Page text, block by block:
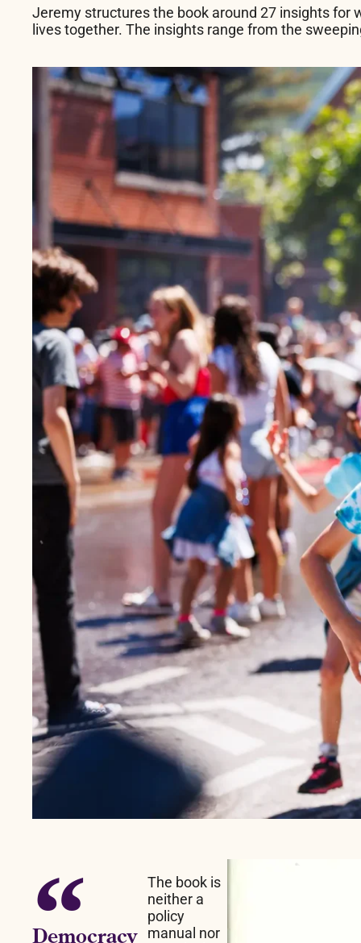
Jeremy structures the book around 27 insights for
lives together. The insights range from the
Democracy
The book is
neither a
policy
manual nor